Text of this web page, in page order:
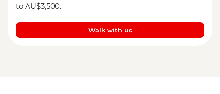
to AU$3,500.
Walk with us